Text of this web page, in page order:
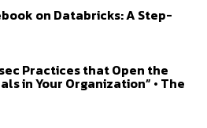
on Databricks: A Step-
Practices that Open the
in Your Organization” • The